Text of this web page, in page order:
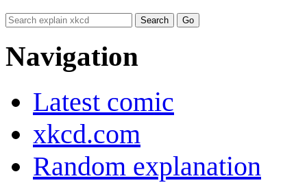
Navigation
Latest comic
xkcd.com
Random explanation